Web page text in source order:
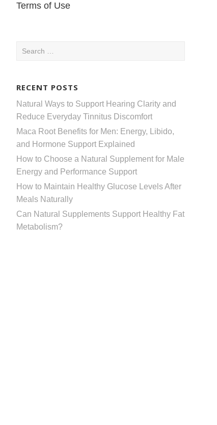
Terms of Use
Search
RECENT POSTS
Natural Ways to Support Hearing Clarity and
Reduce Everyday Tinnitus Discomfort
Maca Root Benefits for Men: Energy, Libido,
and Hormone Support Explained
How to Choose a Natural Supplement for Male
Energy and Performance Support
How to Maintain Healthy Glucose Levels After
Meals Naturally
Can Natural Supplements Support Healthy Fat
Metabolism?